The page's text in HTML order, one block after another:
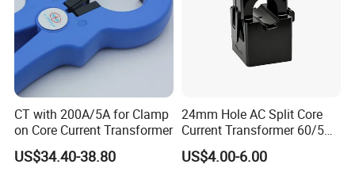
CT with 200A/5A for Clamp
on Core Current Transformer
US$34.40-38.80
24mm Hole AC Split Core
Current Transformer 60/5A
100/5A Waterproof Current
Transformer
US$4.00-6.00